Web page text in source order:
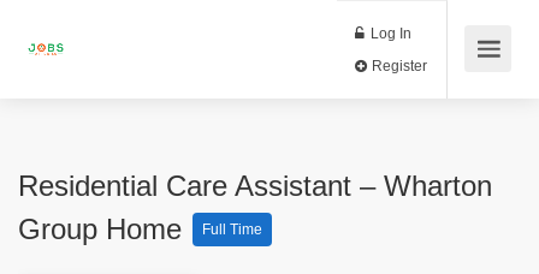
Log In
Residential Care Assistant – Wharton
Group Home
Full Time